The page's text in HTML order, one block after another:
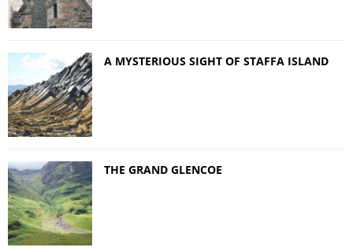
A MYSTERIOUS SIGHT OF STAFFA ISLAND
THE GRAND GLENCOE